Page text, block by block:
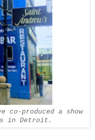
co-produced a show
in Detroit.